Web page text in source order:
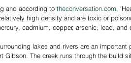
and according to theconversation.com,
high density and are toxic or
cadmium, copper, arsenic, lead, and
lakes and rivers are an
Gibson. The creek runs through the build